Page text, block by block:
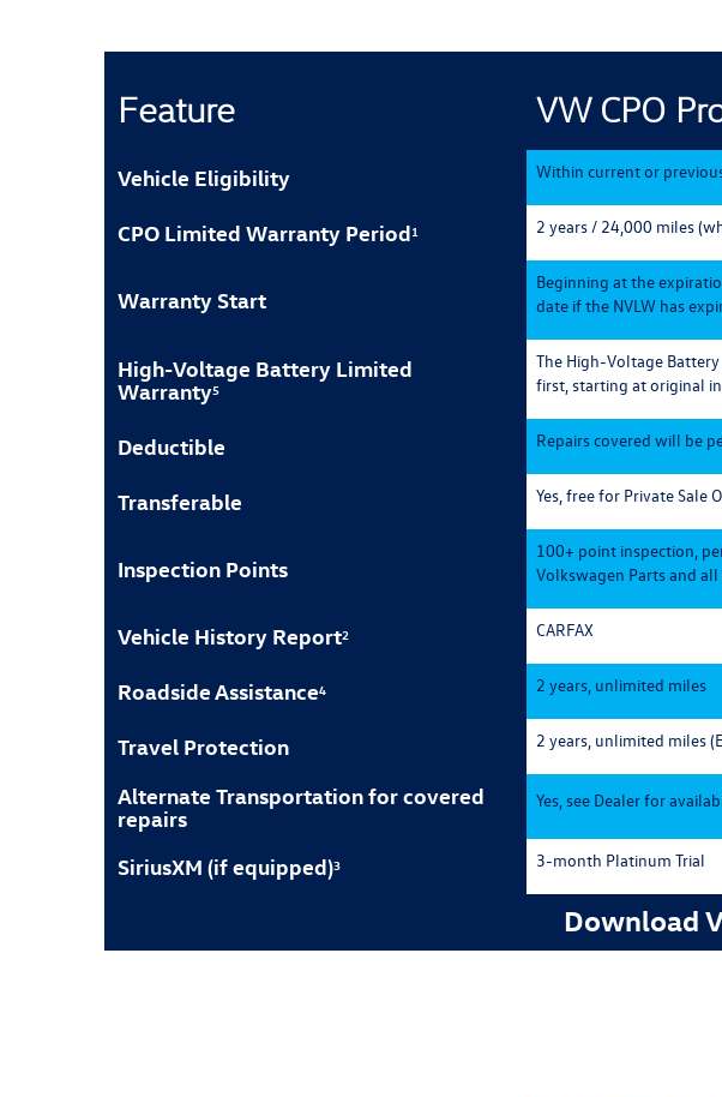
Feature VW CPO
Vehicle Eligibility Within current or
CPO Limited Warranty Period1 2 years / 24,000 miles
Warranty Start
Beginning at the
date if the NVLW has
High-Voltage Battery Limited
Warranty5
The High-Voltage
first, starting at original
Deductible Repairs covered will be
Transferable Yes, free for Private Sale
Inspection Points
100+ point inspection,
Volkswagen Parts and
Vehicle History Report2 CARFAX
Roadside Assistance4 2 years, unlimited miles
Travel Protection 2 years, unlimited miles
Alternate Transportation for covered
repairs
Yes, see Dealer for
SiriusXM (if equipped)3 3-month Platinum Trial
Download